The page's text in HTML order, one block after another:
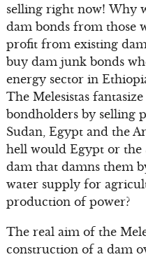
selling right now! Why
dam bonds from those
profit from existing
buy dam junk bonds
energy sector in
The Melesistas
bondholders by selling
Sudan, Egypt and the
hell would Egypt or the
dam that damns them
water supply for
production of power?
The real aim of the
construction of a dam